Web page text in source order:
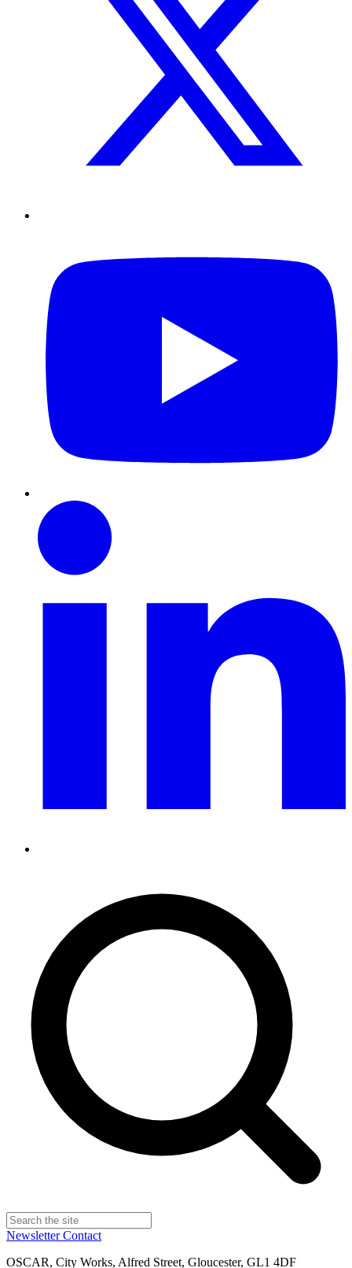
NewsletterContact
OSCAR, City Works, Alfred Street, Gloucester, GL1 4DF